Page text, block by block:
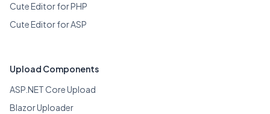
Cute Editor for PHP
Cute Editor for ASP
Upload Components
ASP.NET Core Upload
Blazor Uploader